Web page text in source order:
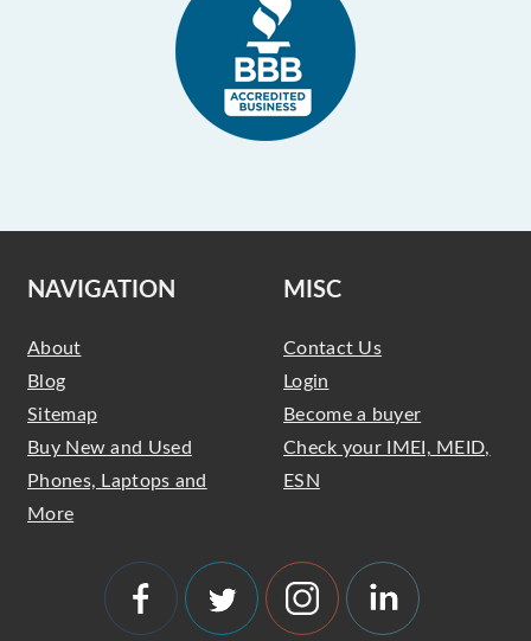
NAVIGATION
About
Blog
Sitemap
Buy New and Used
Phones, Laptops and
More
MISC
Contact Us
Login
Become a buyer
Check your IMEI, MEID,
ESN